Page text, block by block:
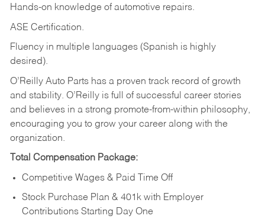
Hands-on knowledge of automotive repairs.
ASE Certification.
Fluency in multiple languages (Spanish is highly
desired).
O’Reilly Auto Parts has a proven track record of growth
and stability. O’Reilly is full of successful career stories
and believes in a strong promote-from-within philosophy,
encouraging you to grow your career along with the
organization.
Total Compensation Package:
Competitive Wages & Paid Time Off
Stock Purchase Plan & 401k with Employer
Contributions Starting Day One